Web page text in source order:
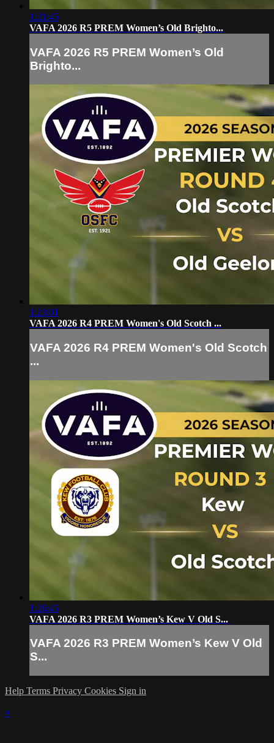
1:21:45
VAFA 2026 R5 PREM Women’s Old Brighto...
VAFA 2026 R5 PREM Women’s Old
Brighto...
1:23:01
VAFA 2026 R4 PREM Women's Old Scotch ...
VAFA 2026 R4 PREM Women's Old Scotch
...
1:26:45
VAFA 2026 R3 PREM Women’s Kew V Old S...
VAFA 2026 R3 PREM Women’s Kew V Old
S...
Help Terms Privacy Cookies Sign in
×